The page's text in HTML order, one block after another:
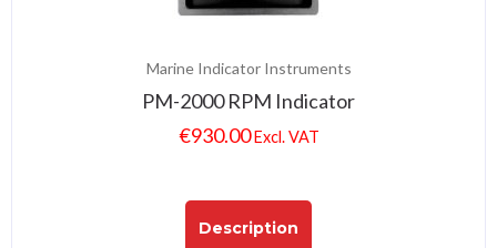
Marine Indicator Instruments
PM-2000 RPM Indicator
€930.00 Excl. VAT
Description